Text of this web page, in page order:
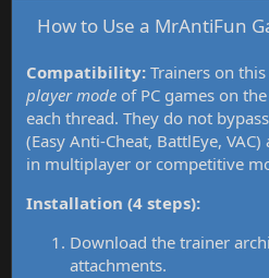
How to Use a MrAntiFun
Compatibility: Trainers on
player mode of PC games on
each thread. They do not
(Easy Anti-Cheat, BattlEye,
in multiplayer or competitive
Installation (4 steps):
Download the trainer
attachments.